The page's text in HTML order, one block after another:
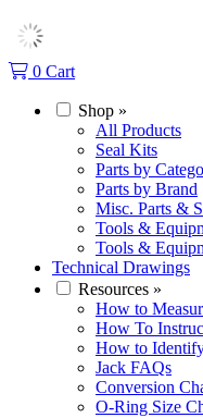
0 Cart
Shop »
All Products
Seal Kits
Parts by
Parts by Brand
Misc. Parts &
Tools &
Tools &
Technical Drawings
Resources »
How to
How To
How to
Jack FAQs
Conversion
O-Ring Size